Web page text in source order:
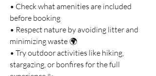
• Check what amenities are included
before booking
• Respect nature by avoiding litter and
minimizing waste 🌍
• Try outdoor activities like hiking,
stargazing, or bonfires for the full